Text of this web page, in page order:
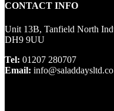
CONTACT INFO
Unit 13B, Tanfield North
DH9 9UU
Tel: 01207 280707
Email: